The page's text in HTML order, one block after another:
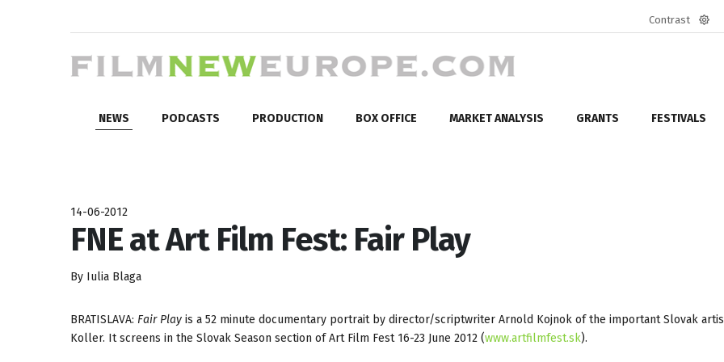
Contrast
NEWS PODCASTS PRODUCTION BOX OFFICE MARKET ANALYSIS GRANTS FESTIVALS
14-06-2012
FNE at Art Film Fest: Fair Play
By Iulia Blaga
BRATISLAVA: Fair Play is a 52 minute documentary portrait by director/scriptwriter Arnold Kojnok of the important Slovak
Koller. It screens in the Slovak Season section of Art Film Fest 16-23 June 2012 (www.artfilmfest.sk).